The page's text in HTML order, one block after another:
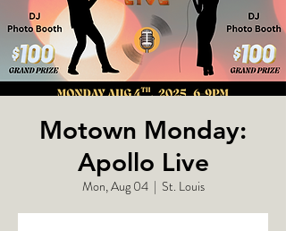
Motown Monday:
Apollo Live
Mon, Aug 04
  |
St. Louis